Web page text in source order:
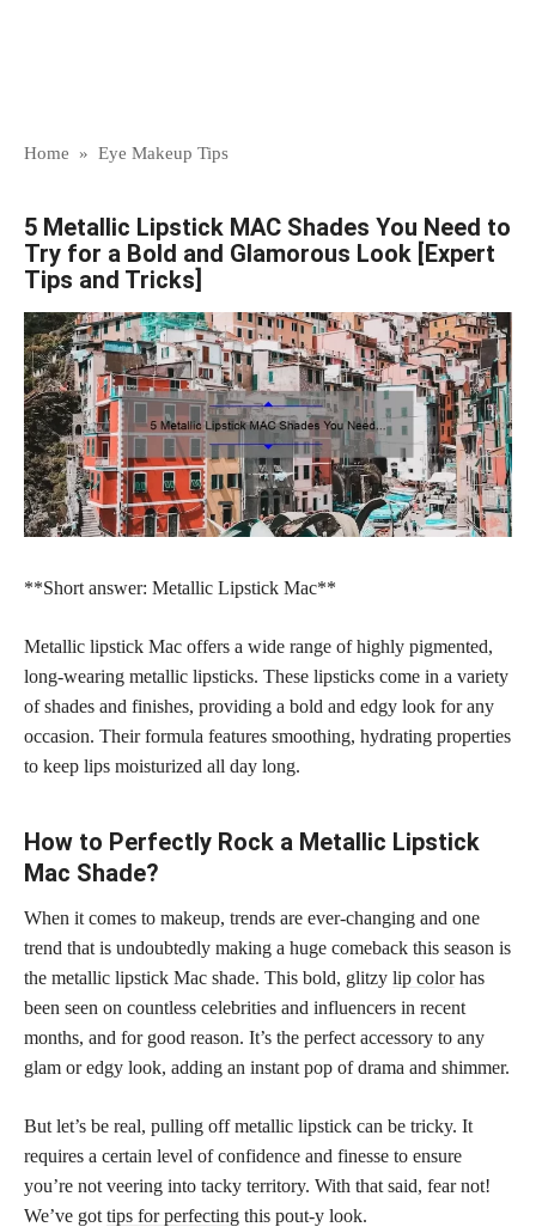
Home » Eye Makeup Tips
5 Metallic Lipstick MAC Shades You Need to
Try for a Bold and Glamorous Look [Expert
Tips and Tricks]
**Short answer: Metallic Lipstick Mac**
Metallic lipstick Mac offers a wide range of highly pigmented,
long-wearing metallic lipsticks. These lipsticks come in a variety
of shades and finishes, providing a bold and edgy look for any
occasion. Their formula features smoothing, hydrating properties
to keep lips moisturized all day long.
How to Perfectly Rock a Metallic Lipstick
Mac Shade?
When it comes to makeup, trends are ever-changing and one
trend that is undoubtedly making a huge comeback this season is
the metallic lipstick Mac shade. This bold, glitzy lip colorhas
been seen on countless celebrities and influencers in recent
months, and for good reason. It’s the perfect accessory to any
glam or edgy look, adding an instant pop of drama and shimmer.
But let’s be real, pulling off metallic lipstick can be tricky. It
requires a certain level of confidence and finesse to ensure
you’re not veering into tacky territory. With that said, fear not!
We’ve got tips for perfecting this pout-y look.